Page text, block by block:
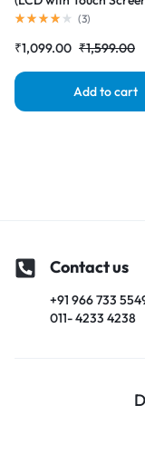
Complete Combo Folder
(3)
₹1,599.00
₹1,099.00
Add to cart
Contact us
+91 966 733
011- 4233 4238